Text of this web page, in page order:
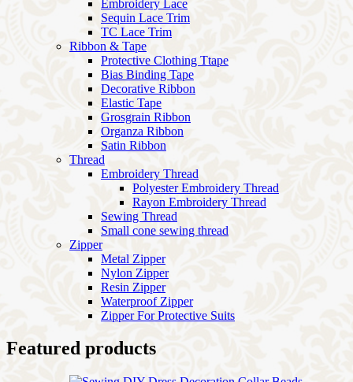
Embroidery Lace
Sequin Lace Trim
TC Lace Trim
Ribbon & Tape
Protective Clothing Ttape
Bias Binding Tape
Decorative Ribbon
Elastic Tape
Grosgrain Ribbon
Organza Ribbon
Satin Ribbon
Thread
Embroidery Thread
Polyester Embroidery Thread
Rayon Embroidery Thread
Sewing Thread
Small cone sewing thread
Zipper
Metal Zipper
Nylon Zipper
Resin Zipper
Waterproof Zipper
Zipper For Protective Suits
Featured products